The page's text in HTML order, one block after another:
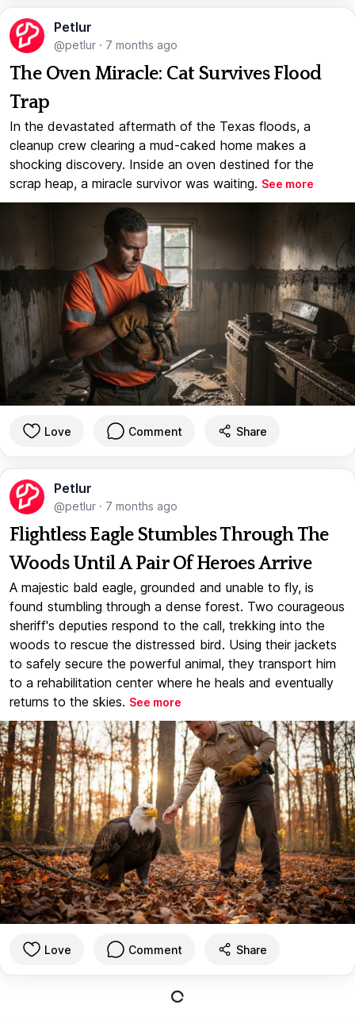
Petlur
@petlur · 7 months ago
The Oven Miracle: Cat Survives Flood
Trap
In the devastated aftermath of the Texas floods, a
cleanup crew clearing a mud-caked home makes a
shocking discovery. Inside an oven destined for the
scrap heap, a miracle survivor was waiting. See more
Love Comment Share
Petlur
@petlur · 7 months ago
Flightless Eagle Stumbles Through The
Woods Until A Pair Of Heroes Arrive
A majestic bald eagle, grounded and unable to fly, is
found stumbling through a dense forest. Two courageous
sheriff's deputies respond to the call, trekking into the
woods to rescue the distressed bird. Using their jackets
to safely secure the powerful animal, they transport him
to a rehabilitation center where he heals and eventually
returns to the skies. See more
Love Comment Share